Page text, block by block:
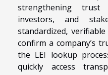
strengthening trust
investors, and
standardized,
confirm a company’s
the LEI lookup
quickly access